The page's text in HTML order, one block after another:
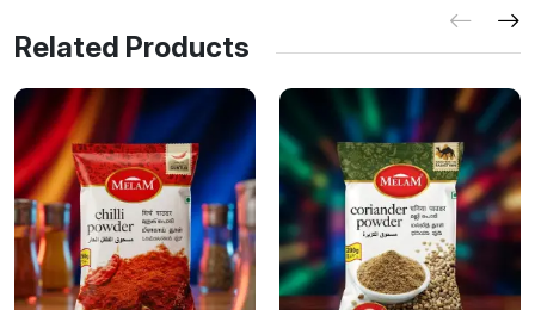
Related Products